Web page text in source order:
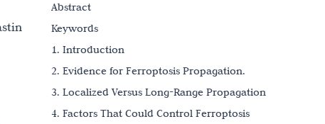
Abstract
Keywords
1. Introduction
2. Evidence for Ferroptosis Propagation.
3. Localized Versus Long-Range Propagation
4. Factors That Could Control Ferroptosis